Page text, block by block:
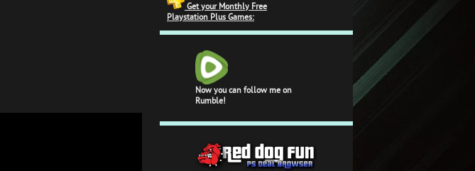
Get your Monthly Free
Playstation Plus Games:
Now you can follow me on
Rumble!